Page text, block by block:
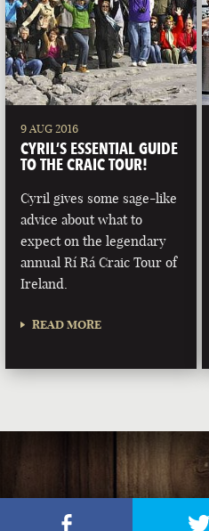
9 AUG 2016
CYRIL’S ESSENTIAL GUIDE
TO THE CRAIC TOUR!
Cyril gives some sage-like
advice about what to
expect on the legendary
annual Rí Rá Craic Tour of
Ireland.
READ MORE